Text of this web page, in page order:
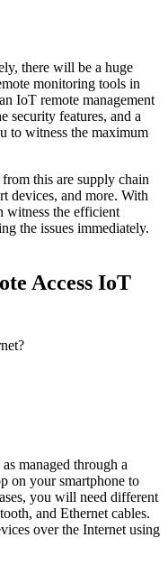
there will be a huge
monitoring tools in
IoT remote management
security features, and a
to witness the maximum
this are supply chain
devices, and more. With
witness the efficient
the issues immediately.
Access IoT
managed through a
on your smartphone to
you will need different
and Ethernet cables.
over the Internet using